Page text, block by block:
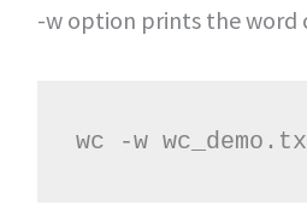
-w option prints the word
wc -w